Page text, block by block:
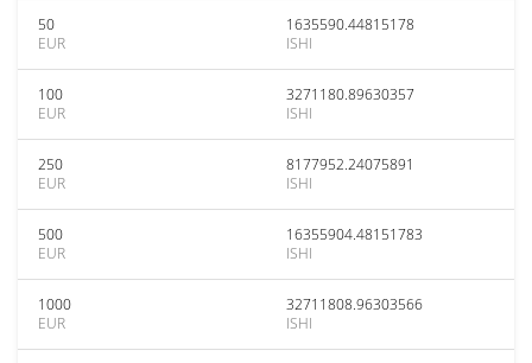
50
EUR
1635590.44815178
ISHI
100
EUR
3271180.89630357
ISHI
250
EUR
8177952.24075891
ISHI
500
EUR
16355904.48151783
ISHI
1000
EUR
32711808.96303566
ISHI